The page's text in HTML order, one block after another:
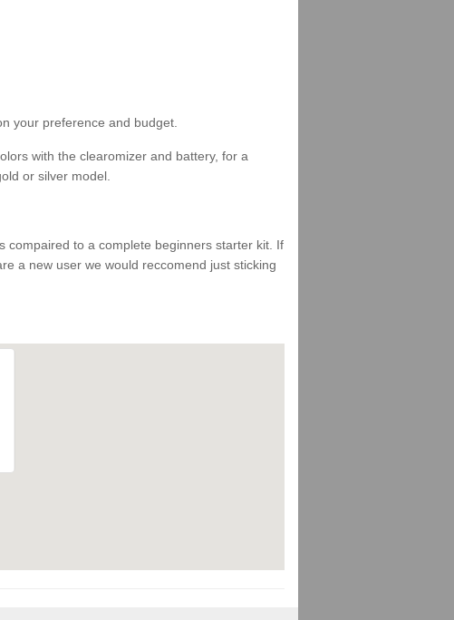
your preference and budget.
with the clearomizer and battery, for a
or silver model.
compaired to a complete beginners starter kit. If
a new user we would reccomend just sticking